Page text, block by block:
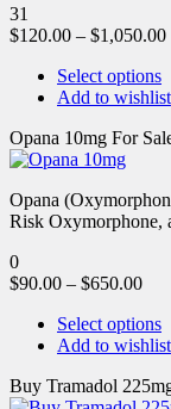
31
$120.00 – $1,050.00
Select options
Add to wishlist
Opana 10mg For
Opana
Risk Oxymorphone,
0
$90.00 – $650.00
Select options
Add to wishlist
Buy Tramadol